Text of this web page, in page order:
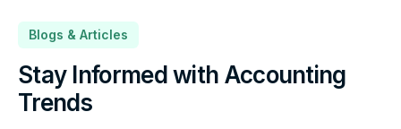
Blogs & Articles
Stay Informed with Accounting
Trends